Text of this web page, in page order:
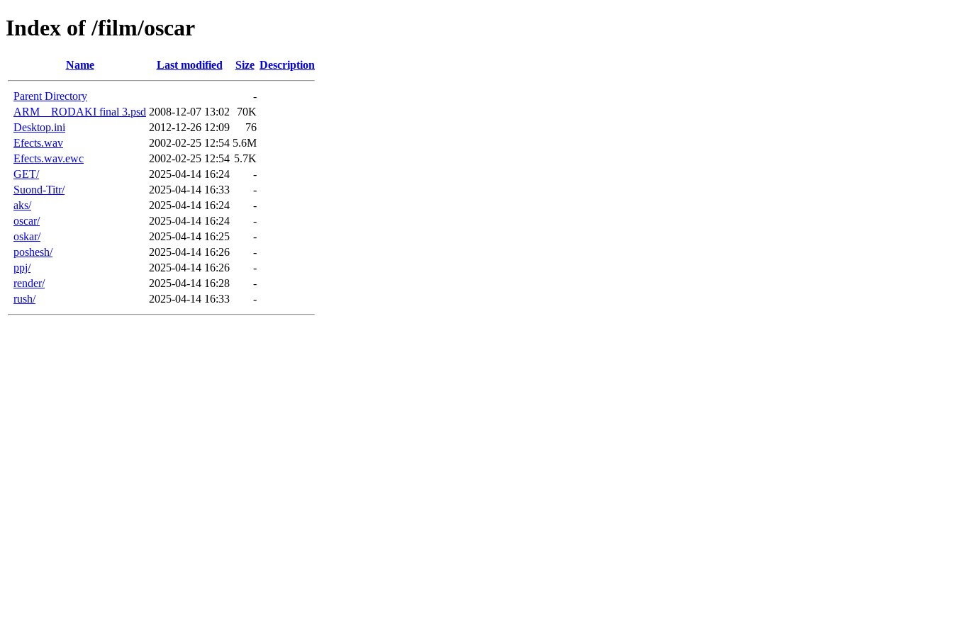
Index of /film/oscar
Name Last modified Size Description
Parent Directory
-
ARM__RODAKI final 3.psd 2008-12-07 13:02
70K
Desktop.ini
2012-12-26 12:09
76
Efects.wav
2002-02-25 12:54 5.6M
Efects.wav.ewc
2002-02-25 12:54 5.7K
GET/
2025-04-14 16:24
-
Suond-Titr/
2025-04-14 16:33
-
aks/
2025-04-14 16:24
-
oscar/
2025-04-14 16:24
-
oskar/
2025-04-14 16:25
-
poshesh/
2025-04-14 16:26
-
ppj/
2025-04-14 16:26
-
render/
2025-04-14 16:28
-
rush/
2025-04-14 16:33 -